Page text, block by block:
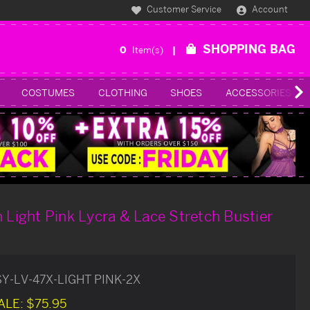
Customer Service Account
0 Item(s) SHOPPING BAG
COSTUMES CLOTHING SHOES ACCESSORIES
Light Pink Lycra & Lace Stretch Bustier
LV-47X-LIGHT PINK-2X
$75.95